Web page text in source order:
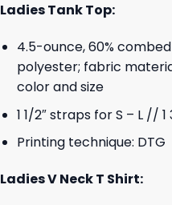
Ladies Tank Top:
4.5-ounce, 60%
polyester; fabric
color and size
1 1/2″ straps for S – L //
Printing technique: DTG
Ladies V Neck T Shirt: